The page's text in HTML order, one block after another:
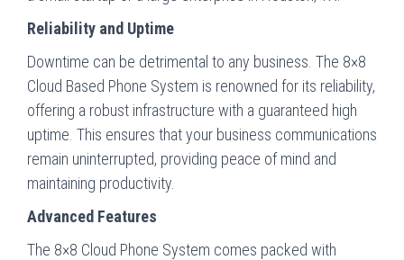
Reliability and Uptime
Downtime can be detrimental to any business. The 8×8
Cloud Based Phone System is renowned for its reliability,
offering a robust infrastructure with a guaranteed high
uptime. This ensures that your business communications
remain uninterrupted, providing peace of mind and
maintaining productivity.
Advanced Features
The 8×8 Cloud Phone System comes packed with